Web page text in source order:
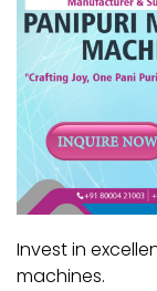
Invest in
machines.